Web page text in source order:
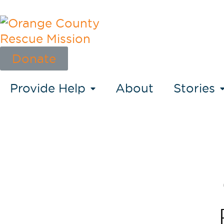
Donate
Provide Help About Stories